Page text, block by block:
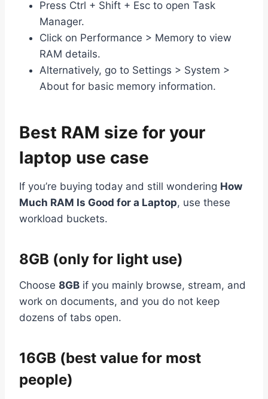
Press Ctrl + Shift + Esc to open Task
Manager.
Click on Performance > Memory to view
RAM details.
Alternatively, go to Settings > System >
About for basic memory information.
Best RAM size for your
laptop use case
If you’re buying today and still wondering How
Much RAM Is Good for a Laptop, use these
workload buckets.
8GB (only for light use)
Choose 8GB if you mainly browse, stream, and
work on documents, and you do not keep
dozens of tabs open.
16GB (best value for most
people)